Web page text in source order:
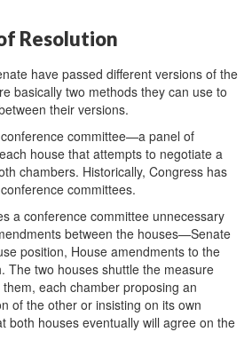
Resolution
have passed different versions of the
basically two methods they can use to
their versions.
committee—a panel of
house that attempts to negotiate a
chambers. Historically, Congress has
committees.
a conference committee unnecessary
between the houses—Senate
position, House amendments to the
The two houses shuttle the measure
each chamber proposing an
of the other or insisting on its own
both houses eventually will agree on the